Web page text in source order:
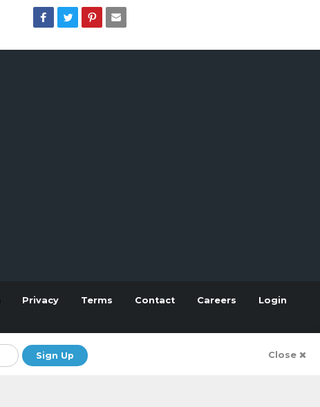
Sign Up Close
Privacy Terms Contact Careers Login